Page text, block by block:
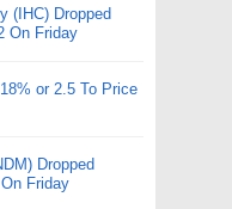
(IHC) Dropped
On Friday
or 2.5 To Price
Dropped
Friday